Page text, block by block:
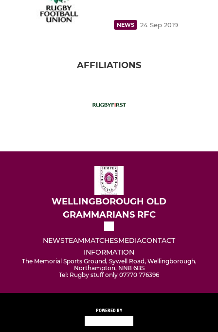
NEWS 24 Sep 2019
AFFILIATIONS
WELLINGBOROUGH OLD
GRAMMARIANS RFC
NEWSTEAMMATCHESMEDIACONTACT
INFORMATION
The Memorial Sports Ground, Sywell Road, Wellingborough,
Northampton, NN8 6BS
Tel: Rugby stuff only 07770 776396
POWERED BY